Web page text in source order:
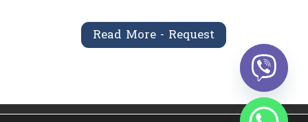
Read More - Request